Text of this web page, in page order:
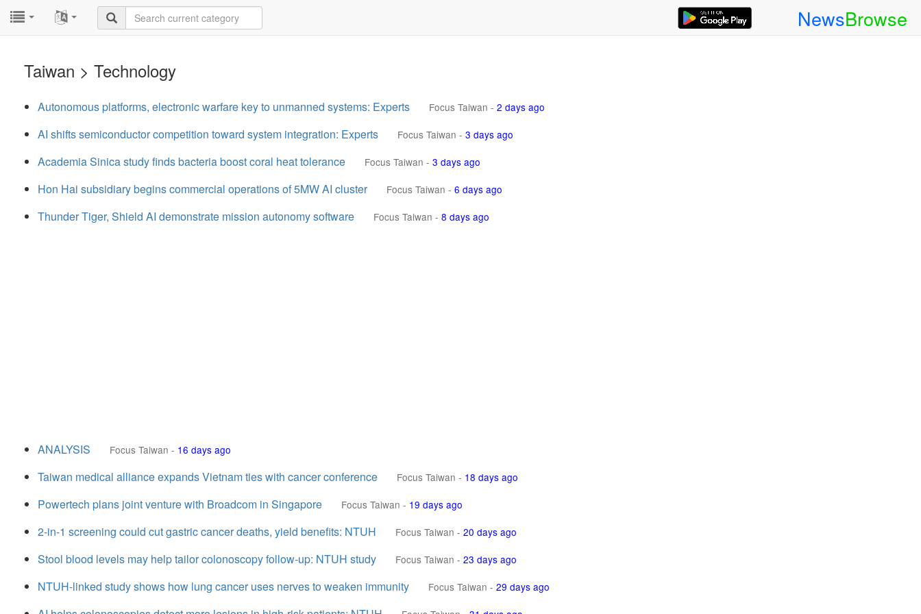
NewsBrowse
Taiwan > Technology
Autonomous platforms, electronic warfare key to unmanned systems: Experts Focus Taiwan - 2 days ago
AI shifts semiconductor competition toward system integration: Experts Focus Taiwan - 3 days ago
Academia Sinica study finds bacteria boost coral heat tolerance Focus Taiwan - 3 days ago
Hon Hai subsidiary begins commercial operations of 5MW AI cluster Focus Taiwan - 6 days ago
Thunder Tiger, Shield AI demonstrate mission autonomy software Focus Taiwan - 8 days ago
ANALYSIS Focus Taiwan - 16 days ago
Taiwan medical alliance expands Vietnam ties with cancer conference Focus Taiwan - 18 days ago
Powertech plans joint venture with Broadcom in Singapore Focus Taiwan - 19 days ago
2-in-1 screening could cut gastric cancer deaths, yield benefits: NTUH Focus Taiwan - 20 days ago
Stool blood levels may help tailor colonoscopy follow-up: NTUH study Focus Taiwan - 23 days ago
NTUH-linked study shows how lung cancer uses nerves to weaken immunity Focus Taiwan - 29 days ago